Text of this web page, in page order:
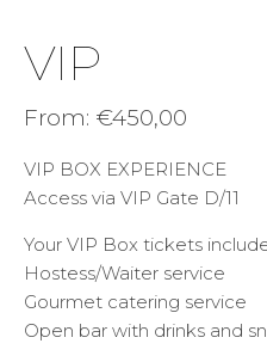
VIP
From: €450,00
VIP BOX EXPERIENCE
Access via VIP Gate D/11
Your VIP Box tickets
Hostess/Waiter service
Gourmet catering service
Open bar with drinks and